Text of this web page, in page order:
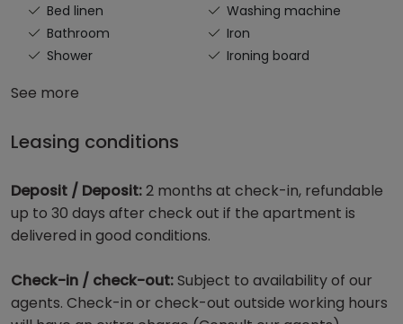
Bed linen
Bathroom
Shower
Washing machine
Iron
Ironing board
See more
Leasing conditions
Deposit / Deposit:2 months at check-in, refundable
up to 30 days after check out if the apartment is
delivered in good conditions.
Check-in / check-out:Subject to availability of our
agents. Check-in or check-out outside working hours